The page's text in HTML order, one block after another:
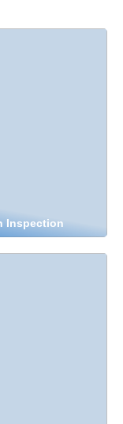
Inspection